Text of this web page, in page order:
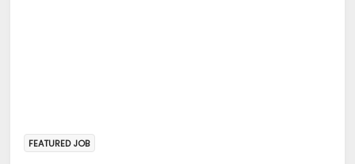
FEATURED JOB